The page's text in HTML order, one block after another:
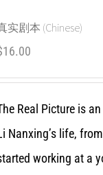
实剧本 (Chinese)
16.00
Real Picture is
Nanxing’s life,
working at a